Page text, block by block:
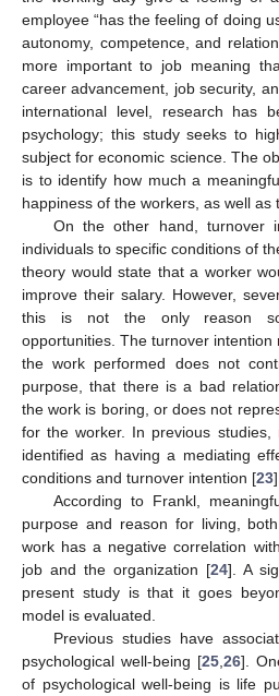
employee “has the feeling of doing
autonomy, competence, and
more important to job meaning
career advancement, job security,
international level, research has
psychology; this study seeks to
subject for economic science. The
is to identify how much a
happiness of the workers, as well as
On the other hand, turnover
individuals to specific conditions of
theory would state that a worker
improve their salary. However,
this is not the only reason
opportunities. The turnover
the work performed does not
purpose, that there is a bad
the work is boring, or does not
for the worker. In previous studies,
identified as having a mediating
conditions and turnover intention [23].
According to Frankl,
purpose and reason for living,
work has a negative correlation
job and the organization [24]. A
present study is that it goes
model is evaluated.
Previous studies have
psychological well-being [25 ,26].
of psychological well-being is life